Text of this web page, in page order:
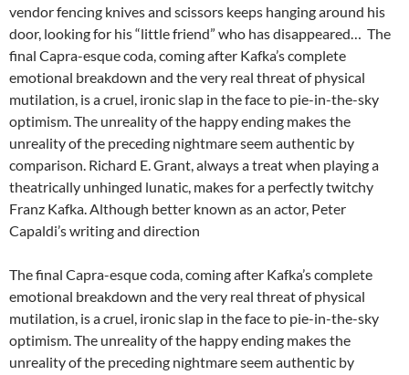
vendor fencing knives and scissors keeps hanging around his
door, looking for his “little friend” who has disappeared… The
final Capra-esque coda, coming after Kafka’s complete
emotional breakdown and the very real threat of physical
mutilation, is a cruel, ironic slap in the face to pie-in-the-sky
optimism. The unreality of the happy ending makes the
unreality of the preceding nightmare seem authentic by
comparison. Richard E. Grant, always a treat when playing a
theatrically unhinged lunatic, makes for a perfectly twitchy
Franz Kafka. Although better known as an actor, Peter
Capaldi’s writing and direction
The final Capra-esque coda, coming after Kafka’s complete
emotional breakdown and the very real threat of physical
mutilation, is a cruel, ironic slap in the face to pie-in-the-sky
optimism. The unreality of the happy ending makes the
unreality of the preceding nightmare seem authentic by